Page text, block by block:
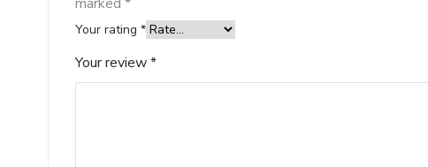
Your rating *
Your review*